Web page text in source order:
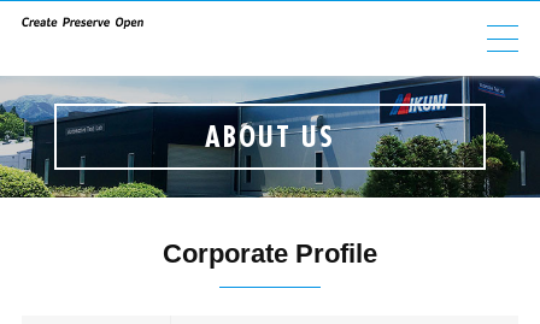
ABOUT US
GROUP COMPANIES
ABOUT US
Corporate Profile